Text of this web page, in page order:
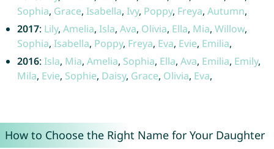
Sophia, Grace, Isabella, Ivy, Poppy, Freya, Autumn,
2017: Lily, Amelia, Isla, Ava, Olivia, Ella, Mia, Willow,
Sophia, Isabella, Poppy, Freya, Eva, Evie, Emilia,
2016: Isla, Mia, Amelia, Sophia, Ella, Ava, Emilia, Emily,
Mila, Evie, Sophie, Daisy, Grace, Olivia, Eva,
How to Choose the Right Name for Your Daughter